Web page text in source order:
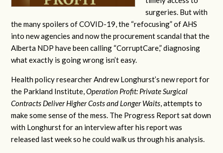
surgeries. But with
the many spoilers of COVID-19, the “refocusing” of AHS
into new agencies and now the procurement scandal that the
Alberta NDP have been calling “CorruptCare,” diagnosing
what exactly is going wrong isn’t easy.
Health policy researcher Andrew Longhurst’s new report for
the Parkland Institute,Operation Profit: Private Surgical
Contracts Deliver Higher Costs and Longer Waits, attempts to
make some sense of the mess. The Progress Report sat down
with Longhurst for an interview after his report was
released last week so he could walk us through his analysis.